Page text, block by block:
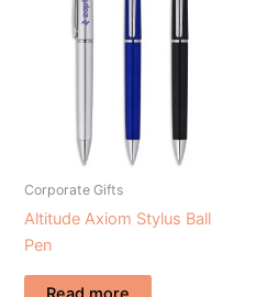
Corporate Gifts
Altitude Axiom Stylus Ball
Pen